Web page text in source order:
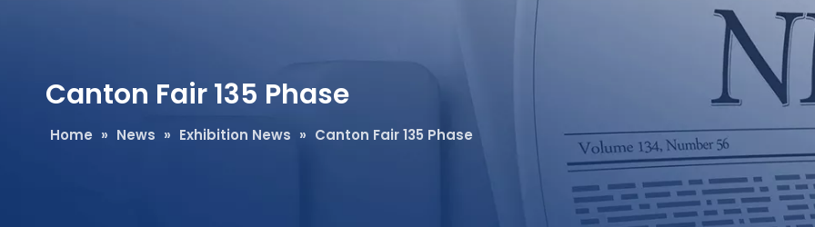
Canton Fair 135 Phase
Home » News » Exhibition News » Canton Fair 135 Phase